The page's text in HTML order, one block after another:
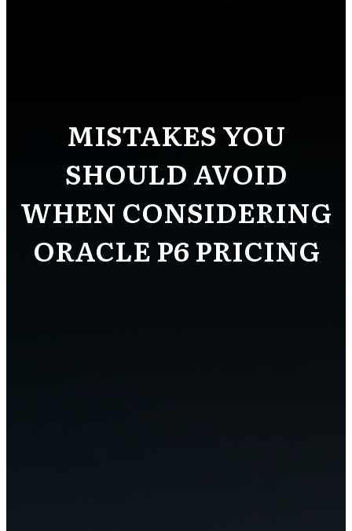
MISTAKES YOU
SHOULD AVOID
WHEN CONSIDERING
ORACLE P6 PRICING